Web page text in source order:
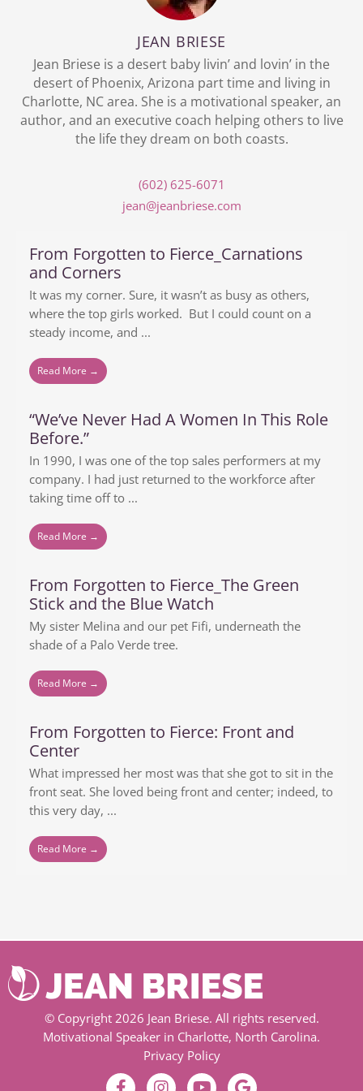
JEAN BRIESE
Jean Briese is a desert baby livin’ and lovin’ in the
desert of Phoenix, Arizona part time and living in
Charlotte, NC area. She is a motivational speaker, an
author, and an executive coach helping others to live
the life they dream on both coasts.
(602) 625-6071
jean@jeanbriese.com
From Forgotten to Fierce_Carnations
and Corners
It was my corner. Sure, it wasn’t as busy as others,
where the top girls worked. But I could count on a
steady income, and ...
Read More →
“We’ve Never Had A Women In This Role
Before.”
In 1990, I was one of the top sales performers at my
company. I had just returned to the workforce after
taking time off to ...
Read More →
From Forgotten to Fierce_The Green
Stick and the Blue Watch
My sister Melina and our pet Fifi, underneath the
shade of a Palo Verde tree.
Read More →
From Forgotten to Fierce: Front and
Center
What impressed her most was that she got to sit in the
front seat. She loved being front and center; indeed, to
this very day, ...
Read More →
© Copyright 2026 Jean Briese. All rights reserved.
Motivational Speaker in Charlotte, North Carolina.
Privacy Policy
F I Y G